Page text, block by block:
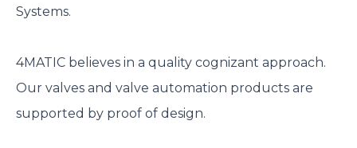
Systems.
4MATIC believes in a quality cognizant approach.
Our valves and valve automation products are
supported by proof of design.